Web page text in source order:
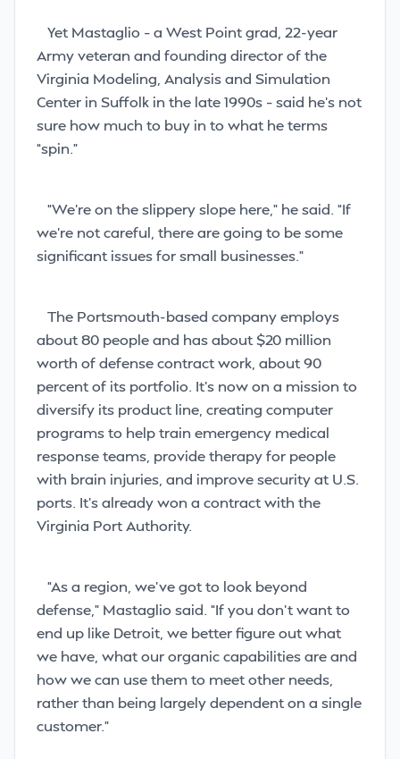
Yet Mastaglio – a West Point grad, 22-year
Army veteran and founding director of the
Virginia Modeling, Analysis and Simulation
Center in Suffolk in the late 1990s – said he’s not
sure how much to buy in to what he terms
“spin.”
“We’re on the slippery slope here,” he said. “If
we’re not careful, there are going to be some
significant issues for small businesses.”
The Portsmouth-based companyemploys
about 80 people and has about $20 million
worth of defense contract work, about 90
percent of its portfolio. It’s now on a mission to
diversify its product line, creating computer
programs to help train emergency medical
response teams, provide therapy for people
with brain injuries, and improve security at U.S.
ports. It’s already won a contract with the
Virginia Port Authority.
“As a region, we’ve got to look beyond
defense,” Mastaglio said. “If you don’t want to
end up like Detroit, we better figure out what
we have, what our organic capabilities are and
how we can use them to meet other needs,
rather than being largely dependent on a single
customer.”